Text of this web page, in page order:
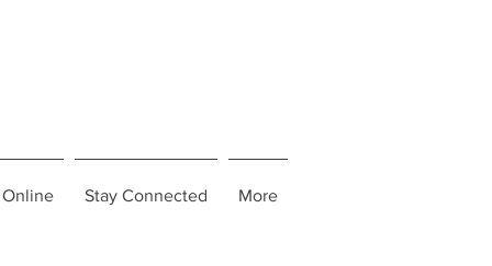
Online Stay Connected More